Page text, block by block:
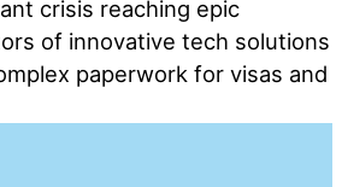
crisis reaching epic
of innovative tech solutions
paperwork for visas and